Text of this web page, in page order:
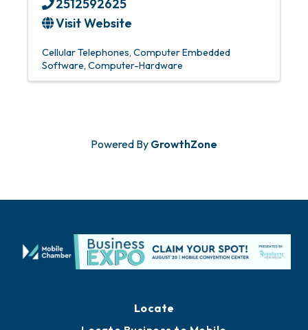
2512592625
Visit Website
Cellular Telephones Computer Embedded
Software Computer-Hardware
Powered By GrowthZone
Locate